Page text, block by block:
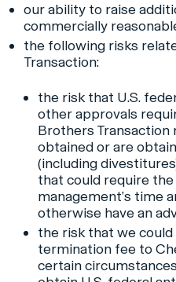
our ability to raise
commercially
the following risks
Transaction:
the risk that U.S.
other approvals
Brothers Transaction
obtained or are
(including
that could require
management’s time
otherwise have an
the risk that we could
termination fee to
certain